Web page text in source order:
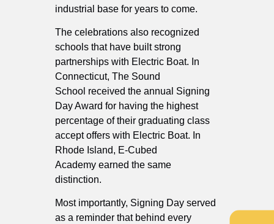
industrial base for years to come.
The celebrations also recognized
schools that have built strong
partnerships with Electric Boat. In
Connecticut, The Sound
School received the annual Signing
Day Award for having the highest
percentage of their graduating class
accept offers with Electric Boat. In
Rhode Island, E-Cubed
Academy earned the same
distinction.
Most importantly, Signing Day served
as a reminder that behind every